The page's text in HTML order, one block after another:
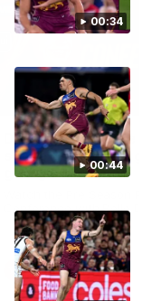
00:34
00:44
Dawes: "We're the
so we're going to get
going"
Conference with Belle
AFLW